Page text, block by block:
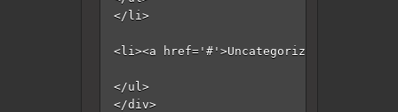
</li>
<li><a href='#'>Uncategorized</a></li>
</ul>
</div>